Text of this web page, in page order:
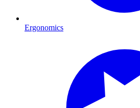
Ergonomics